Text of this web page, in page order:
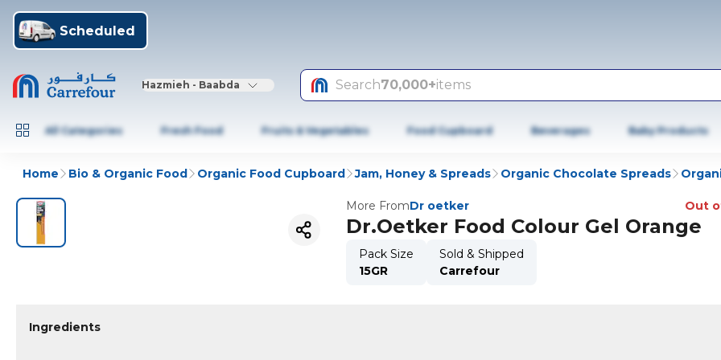
Scheduled
Hazmieh - Baabda Search70,000+items
All Categories Fresh Food Fruits & Vegetables Food Cupboard Beverages Baby Products
Home Bio & Organic Food Organic Food Cupboard Jam, Honey & Spreads Organic Chocolate Spreads
More FromDr oetker Out
Dr.Oetker Food Colour Gel Orange
Pack Size
15GR
Sold & Shipped
Carrefour
Ingredients